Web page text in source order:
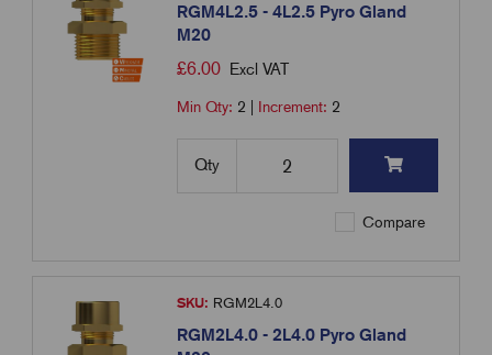
RGM4L2.5 - 4L2.5 Pyro Gland
M20
£6.00 Excl VAT
Min Qty: 2 Increment: 2
Qty
Compare
SKU: RGM2L4.0
RGM2L4.0 - 2L4.0 Pyro Gland